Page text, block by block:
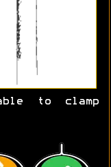
to clamp